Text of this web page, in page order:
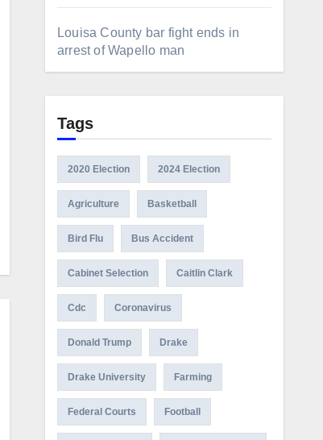
Louisa County bar fight ends in
arrest of Wapello man
Tags
2020 Election 2024 Election
Agriculture Basketball
Bird Flu Bus Accident
Cabinet Selection Caitlin Clark
Cdc Coronavirus
Donald Trump Drake
Drake University Farming
Federal Courts Football